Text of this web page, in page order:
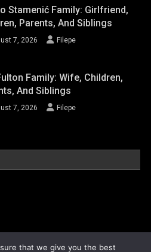
Stamenić Family: Girlfriend,
Parents, And Siblings
7, 2026 Filepe
Family: Wife, Children,
And Siblings
7, 2026 Filepe
that we give you the best